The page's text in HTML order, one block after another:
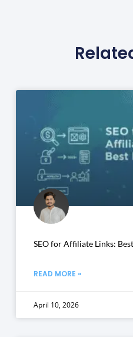
SEO for Affiliate Links:
READ MORE »
April 10, 2026